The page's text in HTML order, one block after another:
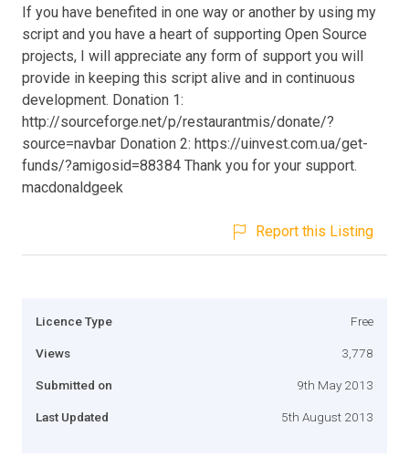
If you have benefited in one way or another by using my
script and you have a heart of supporting Open Source
projects, I will appreciate any form of support you will
provide in keeping this script alive and in continuous
development. Donation 1:
http://sourceforge.net/p/restaurantmis/donate/?
source=navbar Donation 2: https://uinvest.com.ua/get-
funds/?amigosid=88384 Thank you for your support.
macdonaldgeek
Report this Listing
Licence Type Free
Views 3,778
Submitted on 9th May 2013
Last Updated 5th August 2013